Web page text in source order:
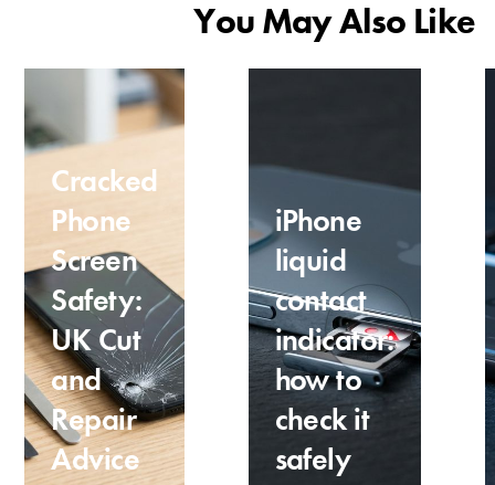
You May Also Like
Cracked
Phone
Screen
Safety:
UK Cut
and
Repair
Advice
iPhone
liquid
contact
indicator:
how to
check it
safely